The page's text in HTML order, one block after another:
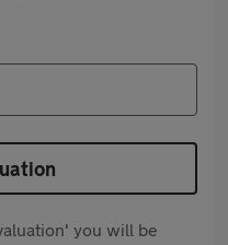
you will be